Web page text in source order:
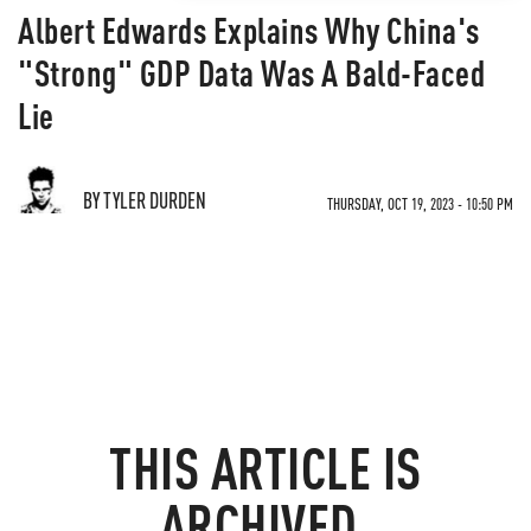
Albert Edwards Explains Why China's
"Strong" GDP Data Was A Bald-Faced
Lie
BY TYLER DURDEN THURSDAY, OCT 19, 2023 - 10:50 PM
THIS ARTICLE IS